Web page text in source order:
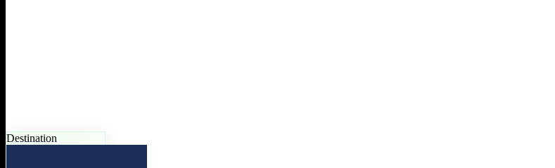
Destination